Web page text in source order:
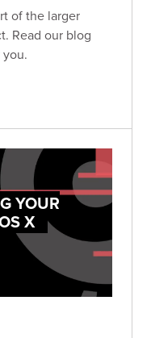
of the larger
Read our blog
YOUR
X